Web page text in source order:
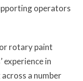
operators
rotary paint
experience in
a number